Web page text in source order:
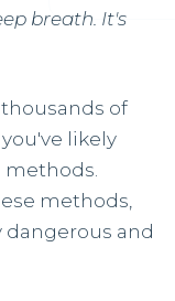
breath. It's
of
likely
methods,
dangerous and